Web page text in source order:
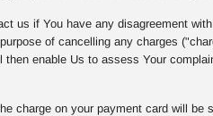
us if You have any disagreement
of cancelling any charges
enable Us to assess Your
charge on your payment card will be